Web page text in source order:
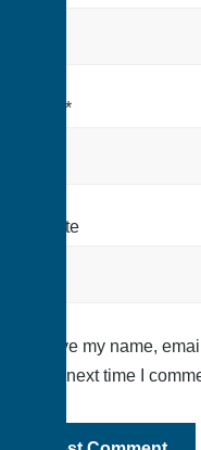
*
Website
Save my name,
the next time I